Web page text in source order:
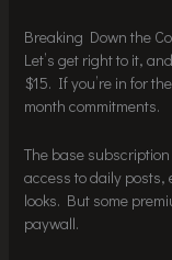
Breaking Down the
Let’s get right to it,
$15. If you’re in for
month commitments.
The base subscription
access to daily
looks. But some
paywall.